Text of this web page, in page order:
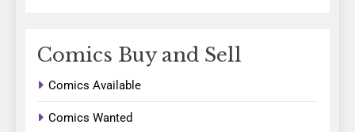
Comics Buy and Sell
Comics Available
Comics Wanted